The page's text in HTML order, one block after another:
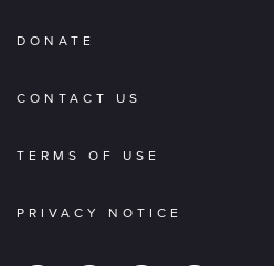
DONATE
CONTACT US
TERMS OF USE
PRIVACY NOTICE